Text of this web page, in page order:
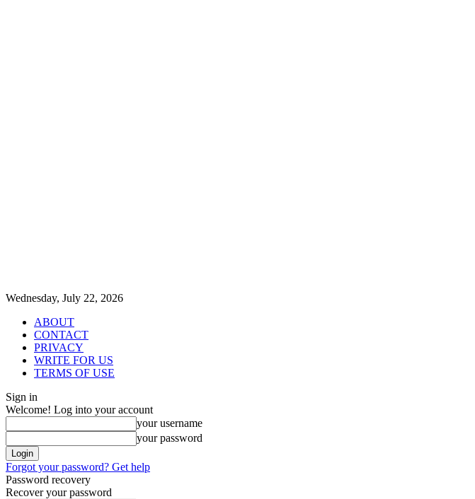
Wednesday, July 22, 2026
ABOUT
CONTACT
PRIVACY
WRITE FOR US
TERMS OF USE
Sign in
Welcome! Log into your account
your username
your password
Forgot your password? Get help
Password recovery
Recover your password